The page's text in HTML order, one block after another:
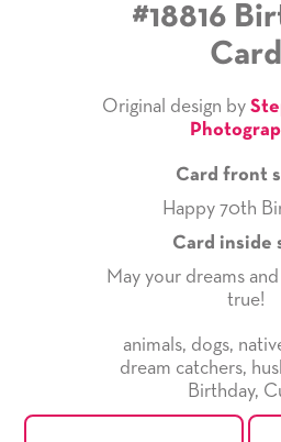
#18816
Card
Original design by
Card front
Happy 70th
Card inside
May your dreams
true!
animals, dogs,
dream catchers,
Birthday,